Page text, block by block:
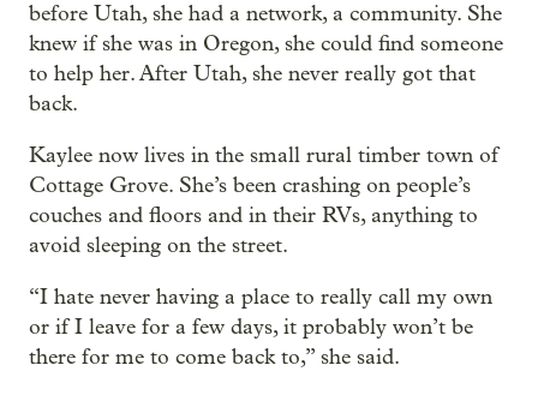
before Utah, she had a network, a community. She
knew if she was in Oregon, she could find someone
to help her. After Utah, she never really got that
back.
Kaylee now lives in the small rural timber town of
Cottage Grove. She’s been crashing on people’s
couches and floors and in their RVs, anything to
avoid sleeping on the street.
“I hate never having a place to really call my own
or if I leave for a few days, it probably won’t be
there for me to come back to,” she said.